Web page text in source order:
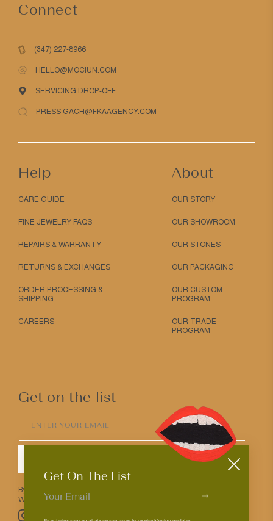
Get On The List
Connect
(347) 227-8966
HELLO@MOCIUN.COM
SERVICING DROP-OFF
PRESS GACH@FKAAGENCY.COM
Help
CARE GUIDE
FINE JEWELRY FAQS
REPAIRS & WARRANTY
RETURNS & EXCHANGES
ORDER PROCESSING &
SHIPPING
CAREERS
About
OUR STORY
OUR SHOWROOM
OUR STONES
OUR PACKAGING
OUR CUSTOM
PROGRAM
OUR TRADE
PROGRAM
Get on the list
ENTER YOUR EMAIL
By entering your email above you agree to receive Mociun updates.
We love that you’re here but know that you can opt out anytime.
InstagramFacebook
TikTokPinterest